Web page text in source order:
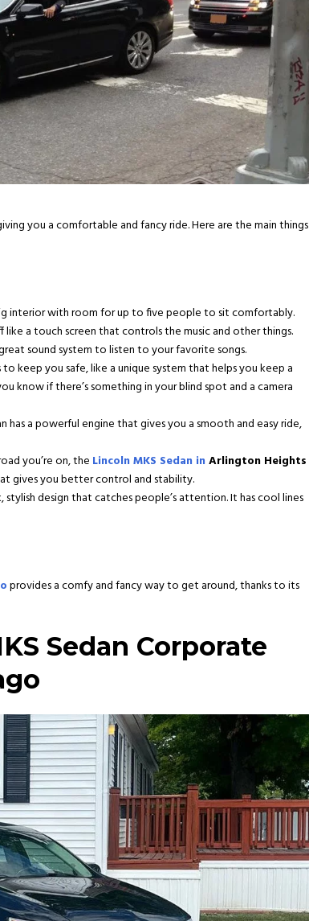
you a comfortable and fancy ride. Here are the main things
interior with room for up to five people to sit comfortably.
like a touch screen that controls the music and other things.
sound system to listen to your favorite songs.
to keep you safe, like a unique system that helps you keep a
know if there’s something in your blind spot and a camera
has a powerful engine that gives you a smooth and easy ride,
you’re on, the Lincoln MKS Sedan inArlington Heights
gives you better control and stability.
stylish design that catches people’s attention. It has cool lines
provides a comfy and fancy way to get around, thanks to its
Sedan Corporate